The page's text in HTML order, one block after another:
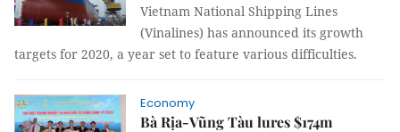
Vietnam National Shipping Lines
(Vinalines) has announced its growth
targets for 2020, a year set to feature various difficulties.
Economy
Bà Rịa-Vũng Tàu lures $174m